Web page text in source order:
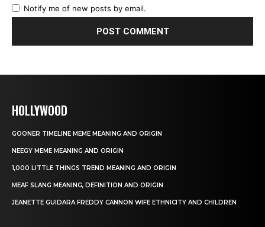
Notify me of new posts by email.
HOLLYWOOD
GOONER TIMELINE MEME MEANING AND ORIGIN
NEEGY MEME MEANING AND ORIGIN
1,000 LITTLE THINGS TREND MEANING AND ORIGIN
MEAF SLANG MEANING, DEFINITION AND ORIGIN
JEANETTE GUIDARA FREDDY CANNON WIFE ETHNICITY AND CHILDREN